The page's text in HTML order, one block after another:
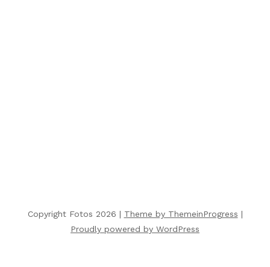
Copyright Fotos 2026 | Theme by ThemeinProgress |
Proudly powered by WordPress